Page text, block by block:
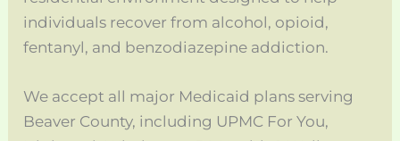
individuals recover from alcohol, opioid,
fentanyl, and benzodiazepine addiction.
We accept all major Medicaid plans serving
Beaver County, including UPMC For You,